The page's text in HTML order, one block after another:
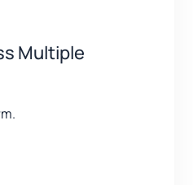
Multiple